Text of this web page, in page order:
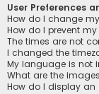
User Preferences
How do I change
How do I prevent
The times are not
I changed the
My language is not
What are the
How do I display an